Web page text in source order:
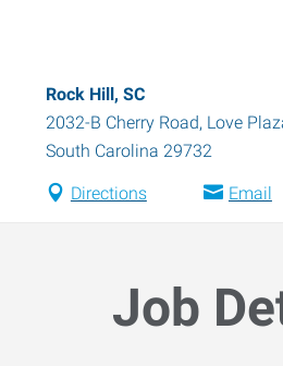
Rock Hill, SC
2032-B Cherry Road, Love
South Carolina 29732
Directions Email
Job